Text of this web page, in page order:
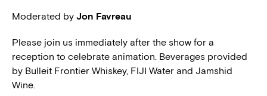
Moderated by Jon Favreau
Please join us immediately after the show for a
reception to celebrate animation. Beverages provided
by Bulleit Frontier Whiskey, FIJI Water and Jamshid
Wine.